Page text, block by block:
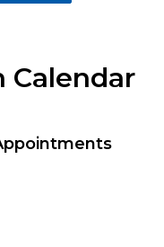
Calendar